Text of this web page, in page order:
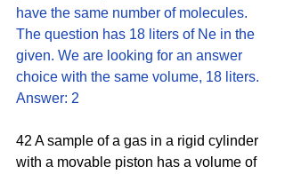
have the same number of molecules.
The question has 18 liters of Ne in the
given. We are looking for an answer
choice with the same volume, 18 liters.
Answer: 2
42 A sample of a gas in a rigid cylinder
with a movable piston has a volume of